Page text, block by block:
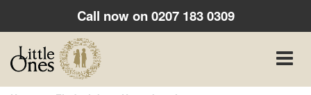
Call now on0207 183 0309
Toggle